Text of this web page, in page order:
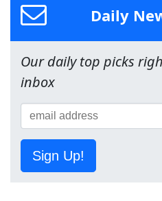
Daily
Our daily top picks
inbox
Sign Up!